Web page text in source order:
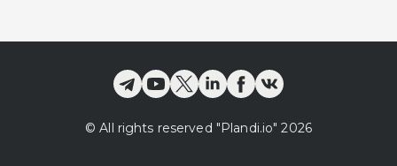
© All rights reserved "Plandi.io" 2026